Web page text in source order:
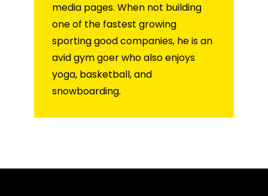
media pages. When not building
one of the fastest growing
sporting good companies, he is an
avid gym goer who also enjoys
yoga, basketball, and
snowboarding.